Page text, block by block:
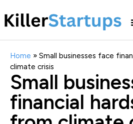
Home » Small businesses face
climate crisis
Small
financial